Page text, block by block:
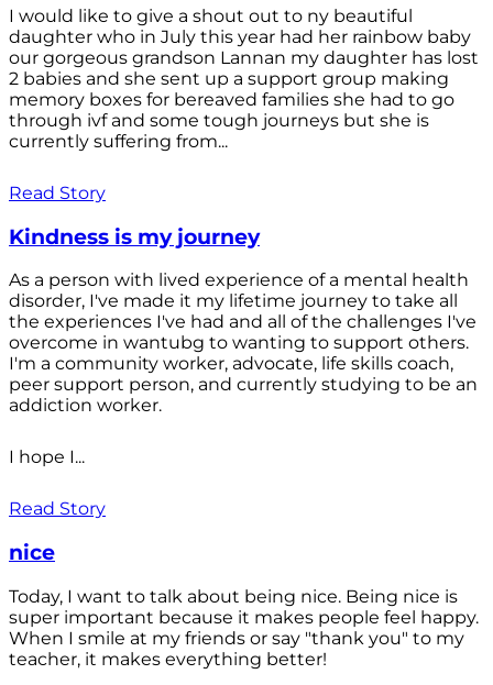
I would like to give a shout out to ny beautiful
daughter who in July this year had her rainbow baby
our gorgeous grandson Lannan my daughter has lost
2 babies and she sent up a support group making
memory boxes for bereaved families she had to go
through ivf and some tough journeys but she is
currently suffering from...
Read Story
Kindness is my journey
As a person with lived experience of a mental health
disorder, I've made it my lifetime journey to take all
the experiences I've had and all of the challenges I've
overcome in wantubg to wanting to support others.
I'm a community worker, advocate, life skills coach,
peer support person, and currently studying to be an
addiction worker.
I hope I...
Read Story
nice
Today, I want to talk about being nice. Being nice is
super important because it makes people feel happy.
When I smile at my friends or say "thank you" to my
teacher, it makes everything better!